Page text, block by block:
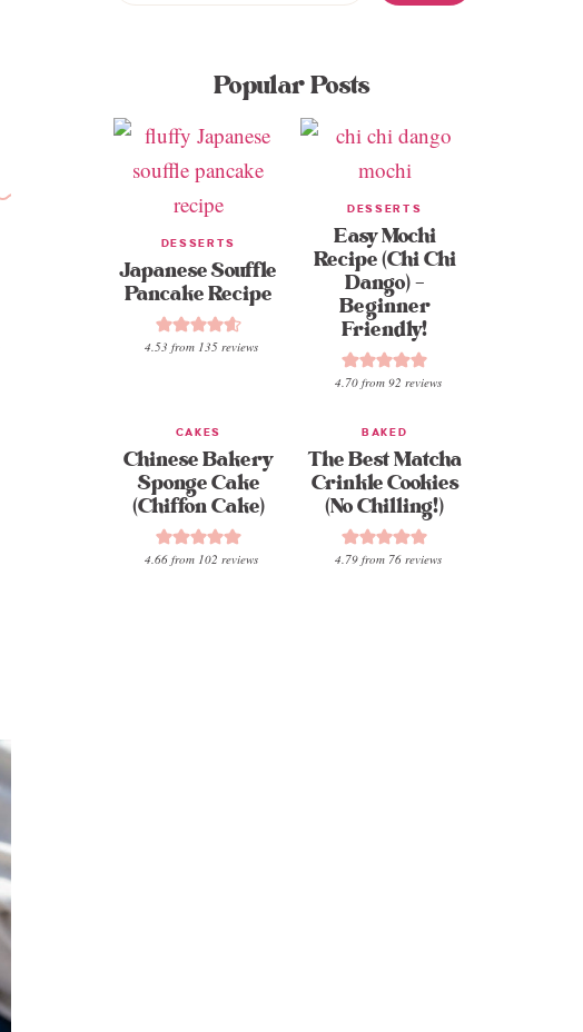
Popular Posts
DESSERTS
Japanese Souffle
Pancake Recipe
4.53 from 135 reviews
DESSERTS
Easy Mochi
Recipe (Chi Chi
Dango) –
Beginner
Friendly!
4.70from 92 reviews
CAKES
Chinese Bakery
Sponge Cake
(Chiffon Cake)
4.66 from 102 reviews
BAKED
The Best Matcha
Crinkle Cookies
(No Chilling!)
4.79from 76reviews